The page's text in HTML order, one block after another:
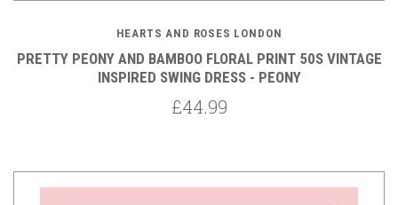
HEARTS AND ROSES LONDON
PRETTY PEONY AND BAMBOO FLORAL PRINT 50S VINTAGE
INSPIRED SWING DRESS - PEONY
£44.99